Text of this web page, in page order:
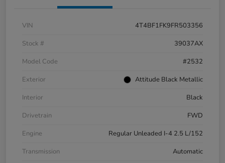
VIN
4T4BF1FK9FR503356
Stock #
39037AX
Model Code
#2532
Exterior
Attitude Black Metallic
Interior
Black
Drivetrain
FWD
Engine
Regular Unleaded I-4 2.5 L/152
Transmission
Automatic